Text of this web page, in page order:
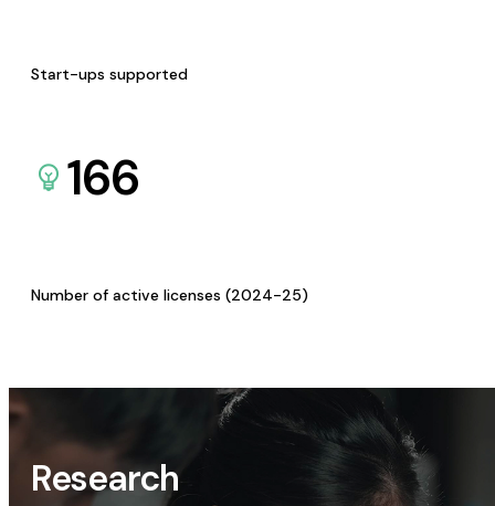
Start-ups supported
166
Number of active licenses (2024-25)
Research